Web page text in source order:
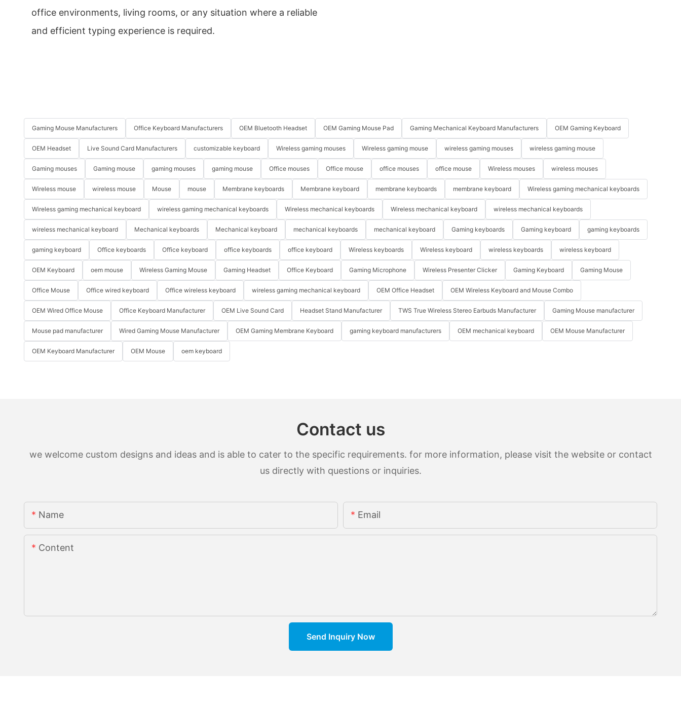
office environments, living rooms, or any situation where a reliable
and efficient typing experience is required.
Gaming Mouse Manufacturers Office Keyboard Manufacturers OEM Bluetooth Headset OEM Gaming Mouse Pad Gaming Mechanical Keyboard Manufacturers OEM Gaming Keyboard
OEM Headset Live Sound Card Manufacturers customizable keyboard Wireless gaming mouses Wireless gaming mouse wireless gaming mouses wireless gaming mouse
Gaming mouses Gaming mouse gaming mouses gaming mouse Office mouses Office mouse office mouses office mouse Wireless mouses wireless mouses
Wireless mouse wireless mouse Mouse mouse Membrane keyboards Membrane keyboard membrane keyboards membrane keyboard Wireless gaming mechanical keyboards
Wireless gaming mechanical keyboard wireless gaming mechanical keyboards Wireless mechanical keyboards Wireless mechanical keyboard wireless mechanical keyboards
wireless mechanical keyboard Mechanical keyboards Mechanical keyboard mechanical keyboards mechanical keyboard Gaming keyboards Gaming keyboard gaming keyboards
gaming keyboard Office keyboards Office keyboard office keyboards office keyboard Wireless keyboards Wireless keyboard wireless keyboards wireless keyboard
OEM Keyboard oem mouse Wireless Gaming Mouse Gaming Headset Office Keyboard Gaming Microphone Wireless Presenter Clicker Gaming Keyboard Gaming Mouse
Office Mouse Office wired keyboard Office wireless keyboard wireless gaming mechanical keyboard OEM Office Headset OEM Wireless Keyboard and Mouse Combo
OEM Wired Office Mouse Office Keyboard Manufacturer OEM Live Sound Card Headset Stand Manufacturer TWS True Wireless Stereo Earbuds Manufacturer Gaming Mouse manufacturer
Mouse pad manufacturer Wired Gaming Mouse Manufacturer OEM Gaming Membrane Keyboard gaming keyboard manufacturers OEM mechanical keyboard OEM Mouse Manufacturer
OEM Keyboard Manufacturer OEM Mouse oem keyboard
Contact us
we welcome custom designs and ideas and is able to cater to the specific requirements. for more information, please visit the website or contact
us directly with questions or inquiries.
Name Email
Content
Send Inquiry Now